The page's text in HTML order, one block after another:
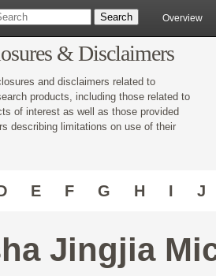
Overview
& Disclaimers
and disclaimers related to
products, including those related to
of interest as well as those provided
describing limitations on use of their
E F G H I J
Jingjia